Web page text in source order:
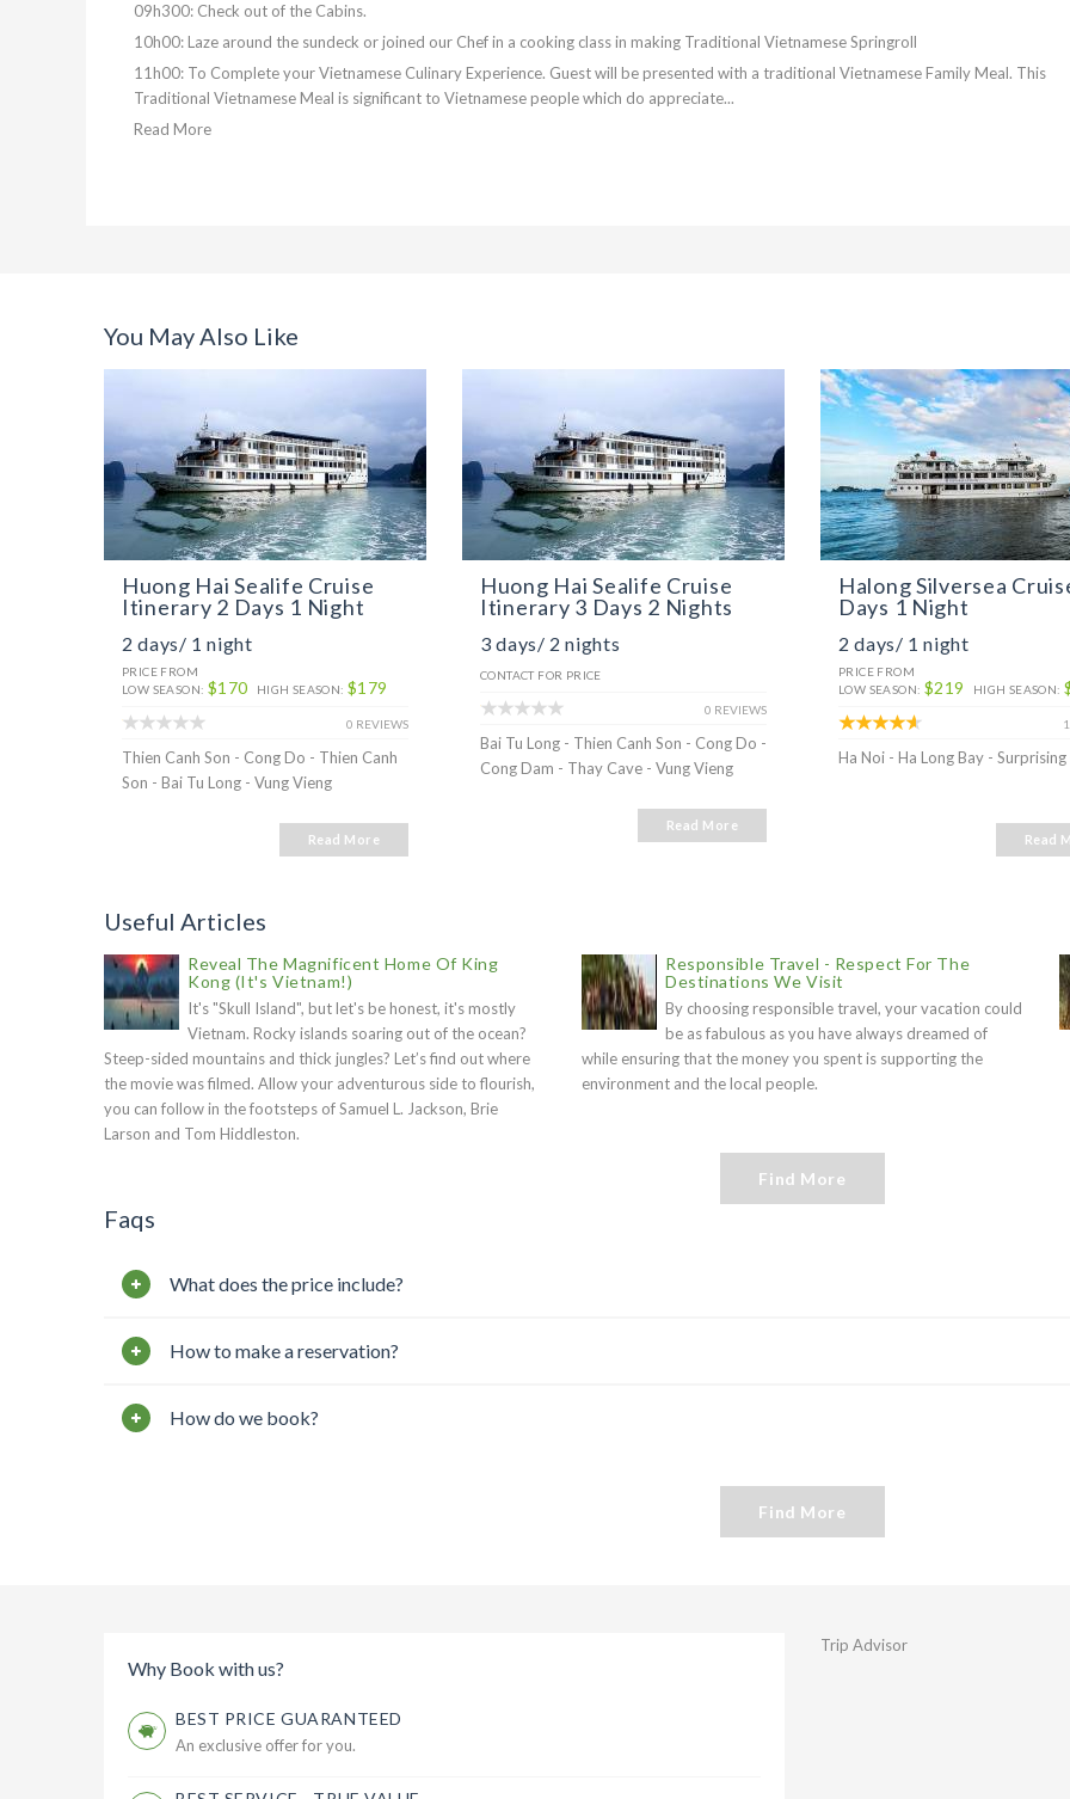
09h300: Check out of the Cabins.
10h00: Laze around the sundeck or joined our Chef in a cooking class in making Traditional Vietnamese Springroll
11h00: To Complete your Vietnamese Culinary Experience. Guest will be presented with a traditional Vietnamese Family Meal. This
Traditional Vietnamese Meal is significant to Vietnamese people which do appreciate...
Read More
You May Also Like
Huong Hai Sealife Cruise
Itinerary 2 Days 1 Night
2 days/ 1 night
PRICE FROM
LOW SEASON: $170 HIGH SEASON:$179
0 REVIEWS
Thien Canh Son - Cong Do - Thien Canh
Son - Bai Tu Long - Vung Vieng
Read More
Huong Hai Sealife Cruise
Itinerary 3 Days 2 Nights
3 days/ 2 nights
CONTACT FOR PRICE
0 REVIEWS
Bai Tu Long - Thien Canh Son - Cong Do -
Cong Dam - Thay Cave - Vung Vieng
Read More
Halong Silversea
Days 1 Night
2 days/ 1 night
PRICE FROM
LOW SEASON: $219 HIGH SEASON:
Ha Noi - Ha Long Bay -
Read
Useful Articles
Reveal The Magnificent Home Of King
Kong (It's Vietnam!)
It's "Skull Island", but let's be honest, it's mostly
Vietnam. Rocky islands soaring out of the ocean?
Steep-sided mountains and thick jungles? Let’s find out where
the movie was filmed. Allow your adventurous side to flourish,
you can follow in the footsteps of Samuel L. Jackson, Brie
Larson and Tom Hiddleston.
Responsible Travel - Respect For The
Destinations We Visit
By choosing responsible travel, your vacation could
be as fabulous as you have always dreamed of
while ensuring that the money you spent is supporting the
environment and the local people.
Find More
Faqs
What does the price include?
How to make a reservation?
How do we book?
Find More
Why Book with us?
BEST PRICE GUARANTEED
An exclusive offer for you.
Trip Advisor